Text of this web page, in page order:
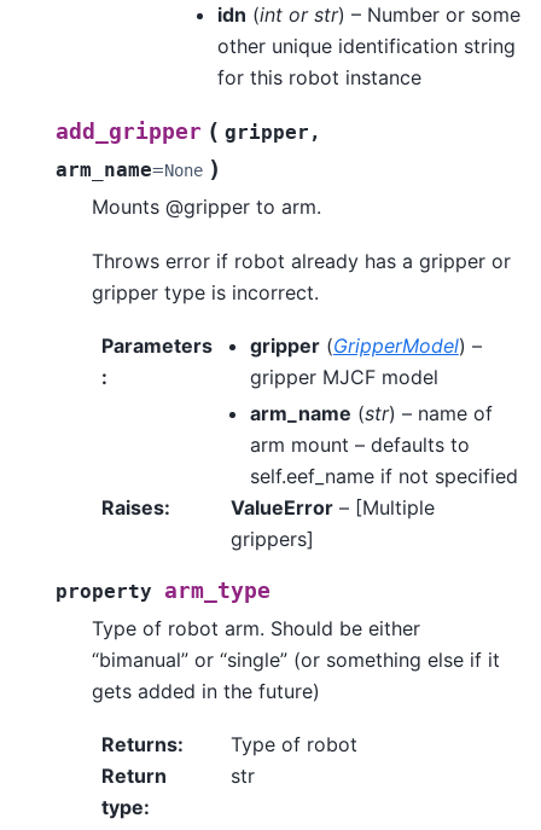
idn (int or str) – Number or some
other unique identification string
for this robot instance
add_gripper ( gripper ,
arm_name=None )
Mounts @gripper to arm.
Throws error if robot already has a gripper or
gripper type is incorrect.
Parameters
:
gripper(GripperModel) –
gripper MJCF model
arm_name (str) – name of
arm mount – defaults to
self.eef_name if not specified
Raises: ValueError– [Multiple
grippers]
property arm_type
Type of robot arm. Should be either
“bimanual” or “single” (or something else if it
gets added in the future)
Returns:
Type of robot
Return
type:
str